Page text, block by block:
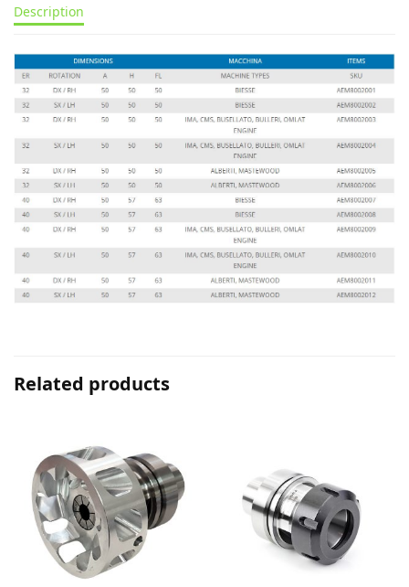
Description
Related products